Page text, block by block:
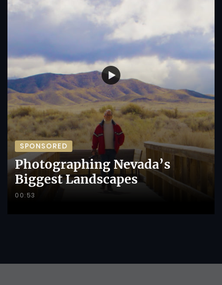
SPONSORED
Photographing Nevada’s
Biggest Landscapes
00:53